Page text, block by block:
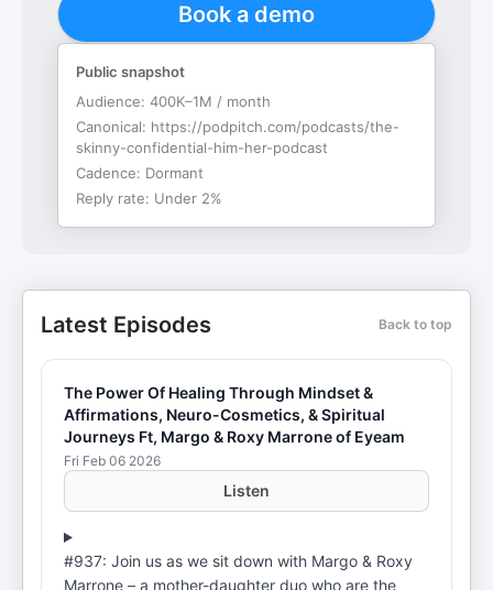
Book a demo
Public snapshot
Audience: 400K–1M / month
Canonical: https://podpitch.com/podcasts/the-
skinny-confidential-him-her-podcast
Cadence: Dormant
Reply rate: Under 2%
Latest Episodes Back to top
The Power Of Healing Through Mindset &
Affirmations, Neuro-Cosmetics, & Spiritual
Journeys Ft, Margo & Roxy Marrone of Eyeam
Fri Feb 06 2026
Listen
#937: Join us as we sit down with Margo & Roxy
Marrone – a mother-daughter duo who are the